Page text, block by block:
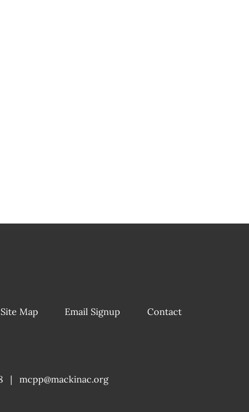
Site Map Email Signup Contact
|
mcpp@mackinac.org